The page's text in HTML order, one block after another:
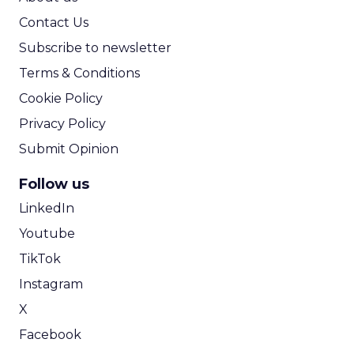
Contact Us
Subscribe to newsletter
Terms & Conditions
Cookie Policy
Privacy Policy
Submit Opinion
Follow us
LinkedIn
Youtube
TikTok
Instagram
X
Facebook